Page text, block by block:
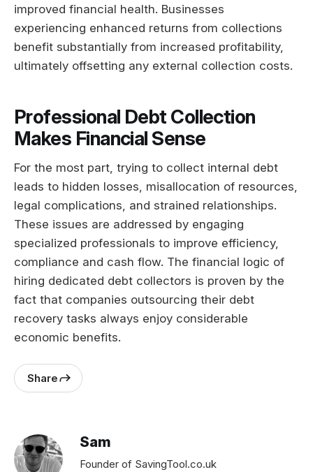
improved financial health. Businesses
experiencing enhanced returns from collections
benefit substantially from increased profitability,
ultimately offsetting any external collection costs.
Professional Debt Collection
Makes Financial Sense
For the most part, trying to collect internal debt
leads to hidden losses, misallocation of resources,
legal complications, and strained relationships.
These issues are addressed by engaging
specialized professionals to improve efficiency,
compliance and cash flow. The financial logic of
hiring dedicated debt collectors is proven by the
fact that companies outsourcing their debt
recovery tasks always enjoy considerable
economic benefits.
Share
Sam
Founder of SavingTool.co.uk